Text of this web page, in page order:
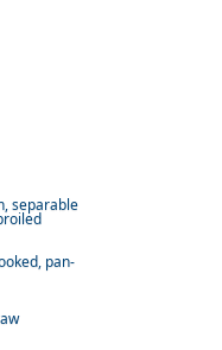
separable
pan-